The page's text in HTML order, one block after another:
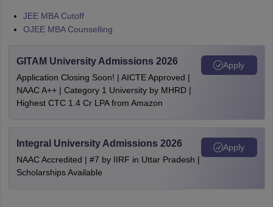
JEE MBA Cutoff
OJEE MBA Counselling
GITAM University Admissions 2026
Application Closing Soon! | AICTE Approved |
NAAC A++ | Category 1 University by MHRD |
Highest CTC 1.4 Cr LPA from Amazon
Apply
Integral University Admissions 2026
NAAC Accredited | #7 by IIRF in Uttar Pradesh |
Scholarships Available
Apply